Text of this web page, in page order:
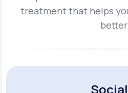
treatmentthat helps
better.